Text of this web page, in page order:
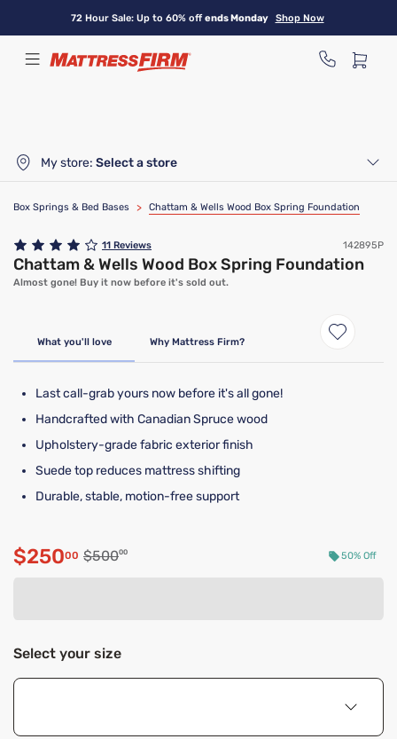
content
72 Hour Sale: Up to 60% offends Monday Shop Now
My store: Select a store
Box Springs & Bed Bases > Chattam & Wells Wood Box Spring Foundation
11 Reviews 142895P
Chattam & Wells Wood Box Spring Foundation
Almost gone! Buy it now before it's sold out.
What you'll love Why Mattress Firm?
Last call-grab yours now before it's all gone!
Handcrafted with Canadian Spruce wood
Upholstery-grade fabric exterior finish
Suede top reduces mattress shifting
Durable, stable, motion-free support
Discounted price $250.00
$25000 Original price $500.00
$50000 50% Off
Select your size